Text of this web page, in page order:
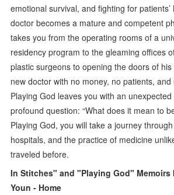
emotional survival, and fighting for
doctor becomes a mature and competent
takes you from the operating rooms of a
residency program to the gleaming offices
plastic surgeons to opening the doors of
new doctor with no money, no patients,
Playing God leaves you with an
profound question: “What does it mean to
Playing God, you will take a journey
hospitals, and the practice of medicine
traveled before.
In Stitches" and "Playing God" Memoirs
Youn - Home